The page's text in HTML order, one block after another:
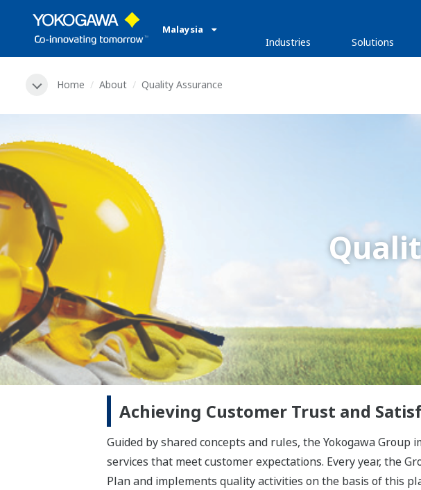
Malaysia
Industries Solutions
Home About Quality Assurance
Achieving Customer Trust and
Guided by shared concepts and rules, the Yokogawa
services that meet customer expectations. Every year, the
Plan and implements quality activities on the basis of this